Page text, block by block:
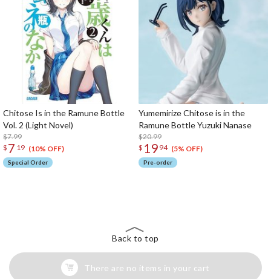
Chitose Is in the Ramune Bottle
Vol. 2 (Light Novel)
$7.99
$ 7 19 (10% OFF)
Special Order
Yumemirize Chitose is in the
Ramune Bottle Yuzuki Nanase
$20.99
$ 19 94 (5% OFF)
Pre-order
Back to top
There are no items in your cart